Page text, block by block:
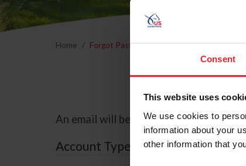
Consent
This website uses
We use cookies to
information about your
other information that
Home Forgot Password
An email will be sent to the email
Account Type